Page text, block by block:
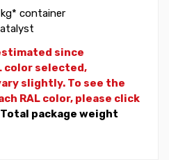
container
since
color selected,
slightly. To see the
RAL color, please click
Total package weight